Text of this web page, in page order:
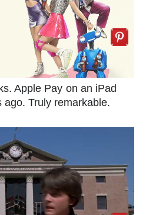
Apple Pay on an iPad
Truly remarkable.